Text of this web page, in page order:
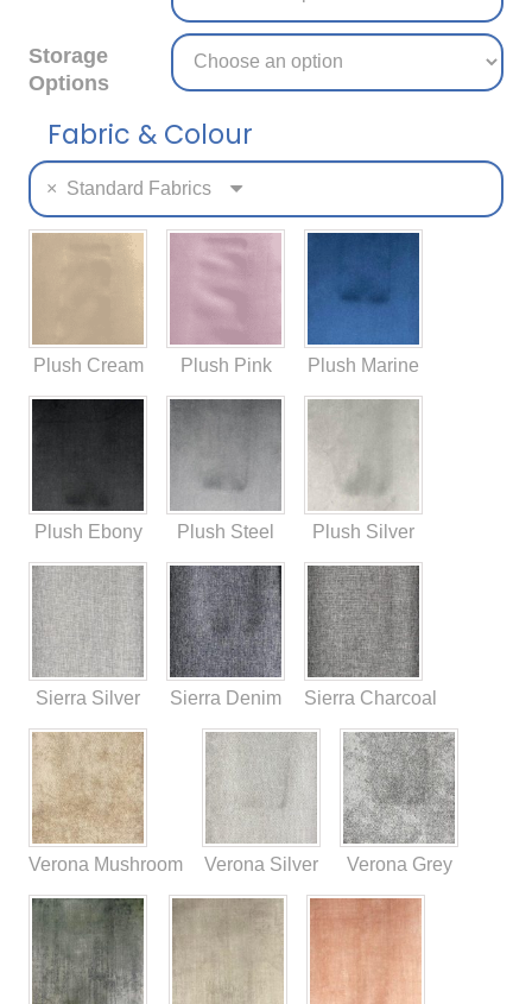
Storage
Options
Fabric & Colour
× Standard Fabrics
Plush Cream Plush Pink Plush Marine
Plush Ebony Plush Steel Plush Silver
Sierra Silver Sierra Denim Sierra Charcoal
Verona Mushroom Verona Silver Verona Grey